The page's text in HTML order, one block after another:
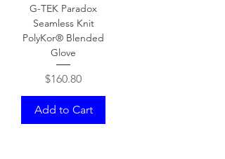
G-TEK Paradox
Seamless Knit
PolyKor® Blended
Glove
Price
$160.80
Add to Cart